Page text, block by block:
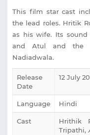
This film star cast
the lead roles. Hritik
as his wife. Its sound
and Atul and the
Nadiadwala.
Release
Date
12 July
Language Hindi
Cast
Hrithik
Tripathi,